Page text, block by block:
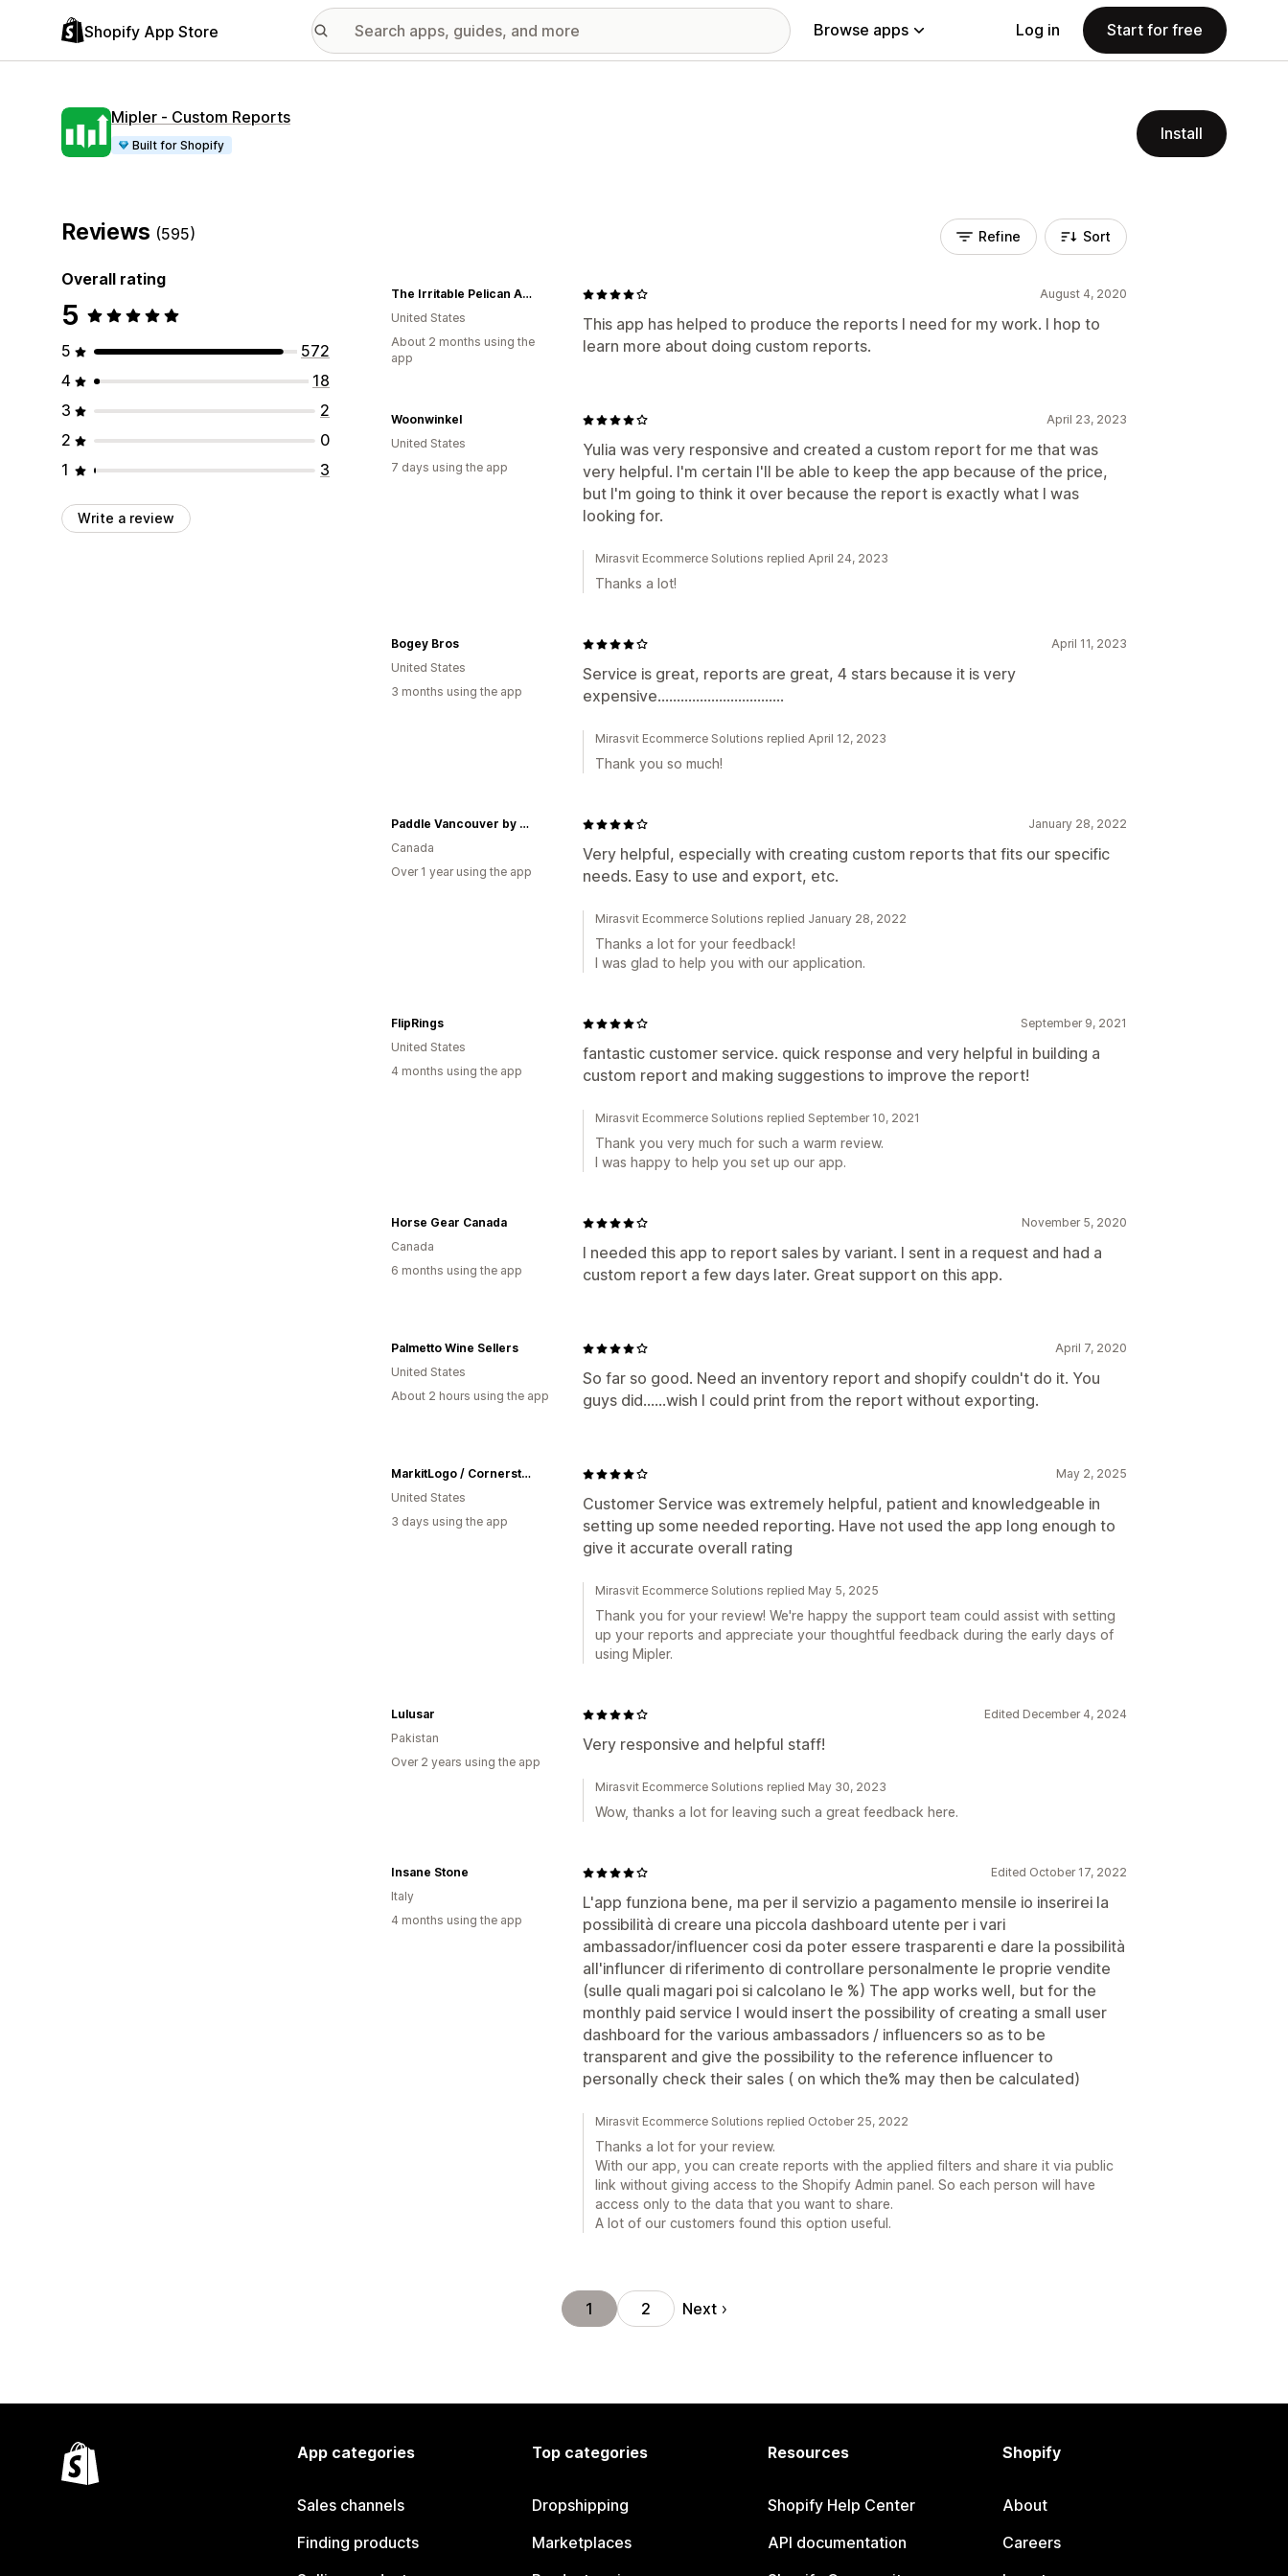
Shopify App Store Browse apps Log in Start for free
Mipler ‑ Custom Reports
Built for Shopify
Install
Reviews (595)
Overall rating
5
5
572
4
18
3
2
2
0
1
3
Write a review
Refine Sort
August 4, 2020
This app has helped to produce the reports I need for my work. I hop to
learn more about doing custom reports.
The Irritable Pelican Artisan Gallery
United States
About 2 months using the
app
April 23, 2023
Yulia was very responsive and created a custom report for me that was
very helpful. I'm certain I'll be able to keep the app because of the price,
but I'm going to think it over because the report is exactly what I was
looking for.
Woonwinkel
United States
7 days using the app
Mirasvit Ecommerce Solutions replied April 24, 2023
Thanks a lot!
April 11, 2023
Service is great, reports are great, 4 stars because it is very
expensive.................................
Bogey Bros
United States
3 months using the app
Mirasvit Ecommerce Solutions replied April 12, 2023
Thank you so much!
January 28, 2022
Very helpful, especially with creating custom reports that fits our specific
needs. Easy to use and export, etc.
Paddle Vancouver by Oddball
Canada
Over 1 year using the app
Mirasvit Ecommerce Solutions replied January 28, 2022
Thanks a lot for your feedback!
I was glad to help you with our application.
September 9, 2021
fantastic customer service. quick response and very helpful in building a
custom report and making suggestions to improve the report!
FlipRings
United States
4 months using the app
Mirasvit Ecommerce Solutions replied September 10, 2021
Thank you very much for such a warm review.
I was happy to help you set up our app.
November 5, 2020
I needed this app to report sales by variant. I sent in a request and had a
custom report a few days later. Great support on this app.
Horse Gear Canada
Canada
6 months using the app
April 7, 2020
So far so good. Need an inventory report and shopify couldn't do it. You
guys did......wish I could print from the report without exporting.
Palmetto Wine Sellers
United States
About 2 hours using the app
May 2, 2025
Customer Service was extremely helpful, patient and knowledgeable in
setting up some needed reporting. Have not used the app long enough to
give it accurate overall rating
MarkitLogo / Cornerstone Business Graphics
United States
3 days using the app
Mirasvit Ecommerce Solutions replied May 5, 2025
Thank you for your review! We're happy the support team could assist with setting
up your reports and appreciate your thoughtful feedback during the early days of
using Mipler.
Edited December 4, 2024
Very responsive and helpful staff!
Lulusar
Pakistan
Over 2 years using the app
Mirasvit Ecommerce Solutions replied May 30, 2023
Wow, thanks a lot for leaving such a great feedback here.
Edited October 17, 2022
L'app funziona bene, ma per il servizio a pagamento mensile io inserirei la
possibilità di creare una piccola dashboard utente per i vari
ambassador/influencer cosi da poter essere trasparenti e dare la possibilità
all'influncer di riferimento di controllare personalmente le proprie vendite
(sulle quali magari poi si calcolano le %) The app works well, but for the
monthly paid service I would insert the possibility of creating a small user
dashboard for the various ambassadors / influencers so as to be
transparent and give the possibility to the reference influencer to
personally check their sales ( on which the% may then be calculated)
Insane Stone
Italy
4 months using the app
Mirasvit Ecommerce Solutions replied October 25, 2022
Thanks a lot for your review.
With our app, you can create reports with the applied filters and share it via public
link without giving access to the Shopify Admin panel. So each person will have
access only to the data that you want to share.
A lot of our customers found this option useful.
1 2 Next
App categories
Sales channels
Finding products
Top categories
Dropshipping
Marketplaces
Resources
Shopify Help Center
API documentation
Shopify
About
Careers